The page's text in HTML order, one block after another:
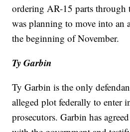
ordering AR-15 parts through
was planning to move into an
the beginning of November.
Ty Garbin
Ty Garbin is the only
alleged plot federally to enter
prosecutors. Garbin has